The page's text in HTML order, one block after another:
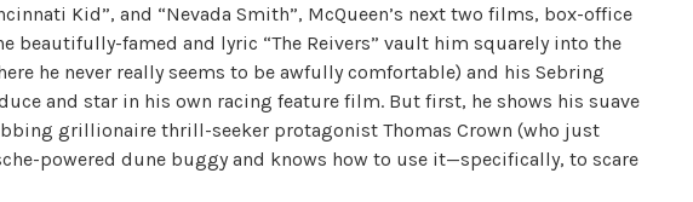
Kid”, and “Nevada Smith”, McQueen’s next two films, box-office
beautifully-famed and lyric “The Reivers” vault him squarely into the
he never really seems to be awfully comfortable) and his Sebring
and star in his own racing feature film. But first, he shows his suave
grillionaire thrill-seeker protagonist Thomas Crown (who just
powered dune buggy and knows how to use it—specifically, to scare